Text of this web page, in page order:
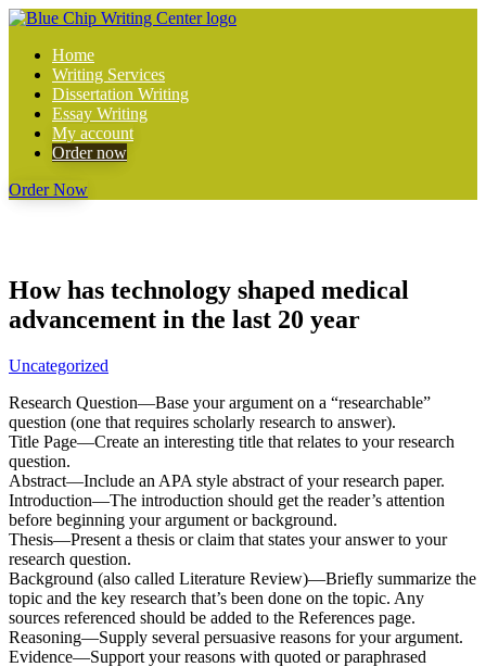
Home
Writing Services
Dissertation Writing
Essay Writing
My account
Order now
Order Now
How has technology shaped medical
advancement in the last 20 year
Uncategorized
Research Question—Base your argument on a “researchable”
question (one that requires scholarly research to answer).
Title Page—Create an interesting title that relates to your research
question.
Abstract—Include an APA style abstract of your research paper.
Introduction—The introduction should get the reader’s attention
before beginning your argument or background.
Thesis—Present a thesis or claim that states your answer to your
research question.
Background (also called Literature Review)—Briefly summarize the
topic and the key research that’s been done on the topic. Any
sources referenced should be added to the References page.
Reasoning—Supply several persuasive reasons for your argument.
Evidence—Support your reasons with quoted or paraphrased